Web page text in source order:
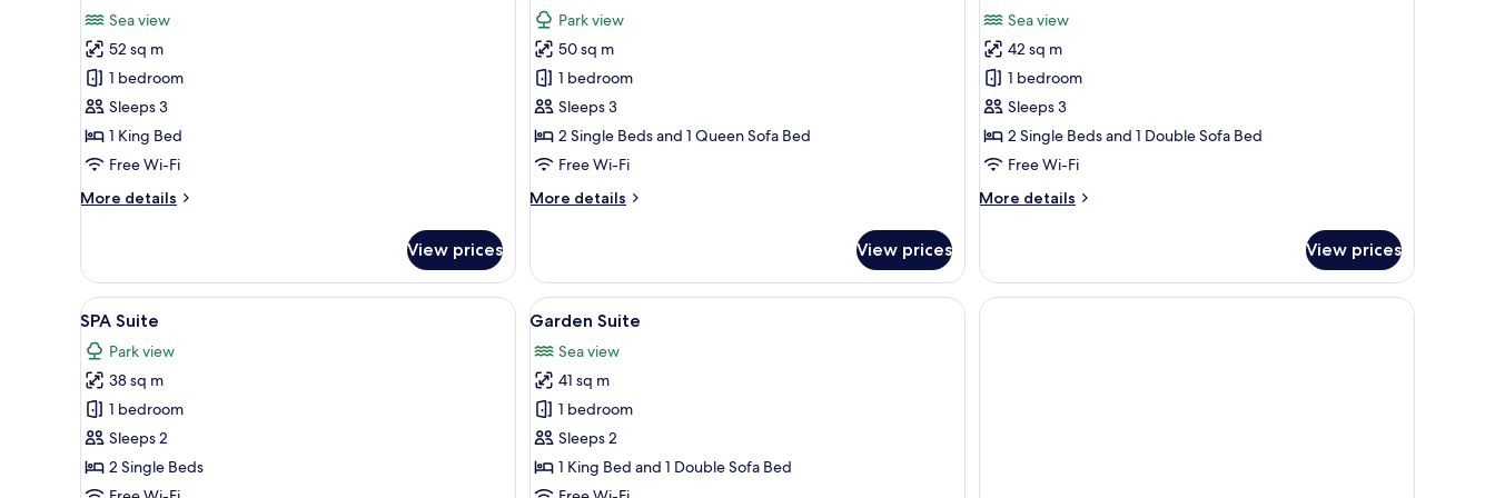
for
Ambasador
Suite
review)
Sea view
52 sq m
1 bedroom
Sleeps 3
1 King Bed
Free Wi-Fi
More details
More
Suite
View prices
for
Junior
Suite
reviews)
Park view
50 sq m
1 bedroom
Sleeps 3
2 Single Beds and 1 Queen Sofa Bed
Free Wi-Fi
More details
More
Suite
View prices
for
Junior
Suite
-
Sea
View
review)
Sea view
42 sq m
1 bedroom
Sleeps 3
2 Single Beds and 1 Double Sofa Bed
Free Wi-Fi
More details
More
Suite
Sea
View prices
View
all
photos
for
SPA
Suite
A modern hotel room with a large bed, a desk, a chair, and a TV.
8
SPA Suite
Park view
38 sq m
1 bedroom
Sleeps 2
2 Single Beds
View
all
photos
for
Garden
Suite
A balcony with a hot tub, lounge chairs, and a view of the lake.
8
Garden Suite
Sea view
41 sq m
1 bedroom
Sleeps 2
1 King Bed and 1 Double Sofa Bed